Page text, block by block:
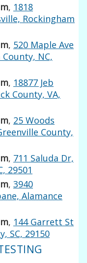
, 1818
Rockingham
, 520 Maple Ave
NC,
, 18877 Jeb
County, VA,
, 25 Woods
County,
, 711 Saluda Dr,
29501
,3940
Alamance
, 144 Garrett St
SC, 29150